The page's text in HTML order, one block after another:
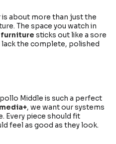
about more than just the
The space you watch in
furniture sticks out like a sore
the complete, polished
Middle is such a perfect
, we want our systems
Every piece should fit
feel as good as they look.